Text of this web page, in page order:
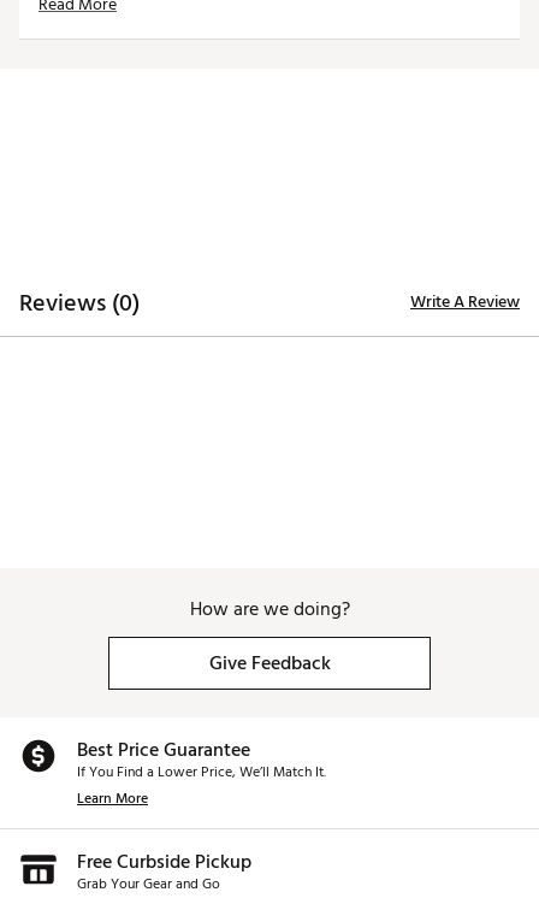
Reviews (0) Write A Review
How are we doing?
Give Feedback
Best Price Guarantee
If You Find a Lower Price, We’ll Match It.
Learn More
Free Curbside Pickup
Grab Your Gear and Go